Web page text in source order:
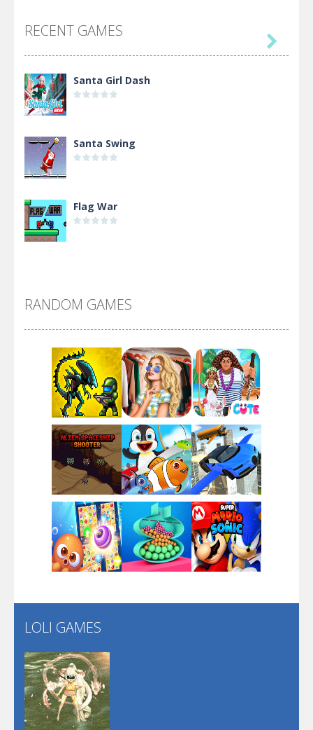
RECENT GAMES
Santa Girl Dash
Santa Swing
Flag War
Arsenal Online
Screw Escape
Flip Lines
Dunk Challenge

RANDOM GAMES
Play Play Play
Play Play Play
Play
LOLI GAMES